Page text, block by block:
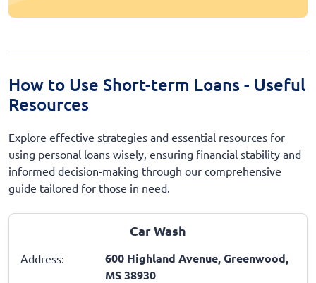
How to Use Short-term Loans - Useful
Resources
Explore effective strategies and essential resources for
using personal loans wisely, ensuring financial stability and
informed decision-making through our comprehensive
guide tailored for those in need.
Car Wash
Address:
600 Highland Avenue, Greenwood,
MS 38930